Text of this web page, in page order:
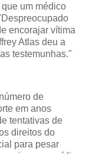
um médico
encorajar vítima
Atlas deu a
testemunhas."
de
em anos
tentativas de
direitos do
para pesar